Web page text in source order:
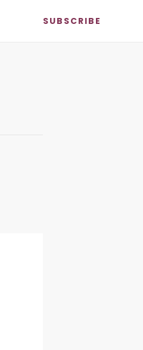
SUBSCRIBE